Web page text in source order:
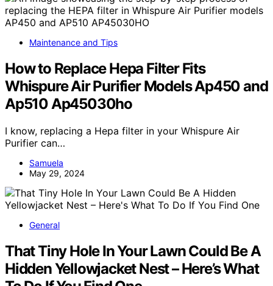
Maintenance and Tips
How to Replace Hepa Filter Fits
Whispure Air Purifier Models Ap450 and
Ap510 Ap45030ho
I know, replacing a Hepa filter in your Whispure Air
Purifier can…
Samuela
May 29, 2024
General
That Tiny Hole In Your Lawn Could Be A
Hidden Yellowjacket Nest – Here’s What